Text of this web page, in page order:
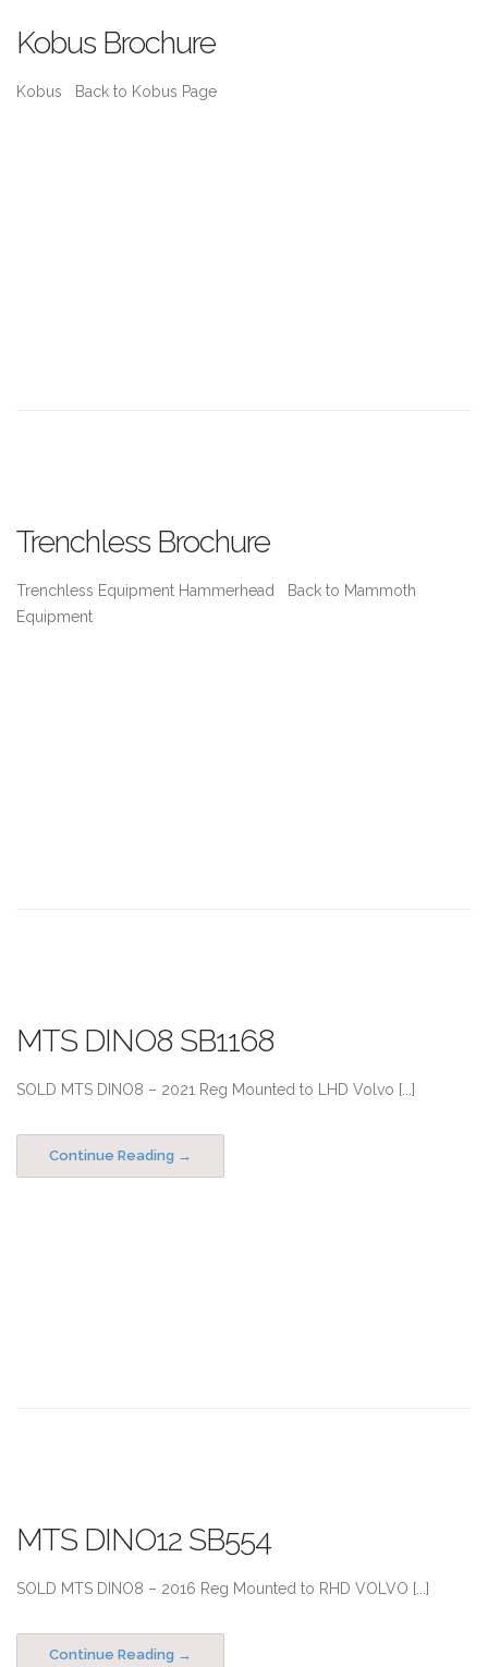
Kobus Brochure
Kobus Back to Kobus Page
Trenchless Brochure
Trenchless Equipment Hammerhead Back to Mammoth
Equipment
MTS DINO8 SB1168
SOLD MTS DINO8 – 2021 Reg Mounted to LHD Volvo [...]
Continue Reading
MTS DINO12 SB554
SOLD MTS DINO8 – 2016 Reg Mounted to RHD VOLVO [...]
Continue Reading